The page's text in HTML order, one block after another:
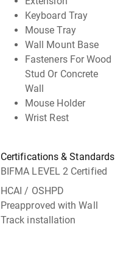
Keyboard Tray
Mouse Tray
Wall Mount Base
Fasteners For Wood
Stud Or Concrete
Wall
Mouse Holder
Wrist Rest
Certifications & Standards
BIFMA LEVEL 2 Certified
HCAI / OSHPD
Preapproved with Wall
Track installation